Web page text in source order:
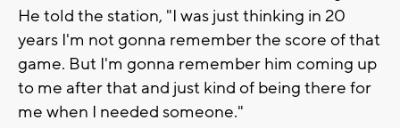
He told the station, "I was just thinking in 20
years I'm not gonna remember the score of that
game. But I'm gonna remember him coming up
to me after that and just kind of being there for
me when I needed someone."